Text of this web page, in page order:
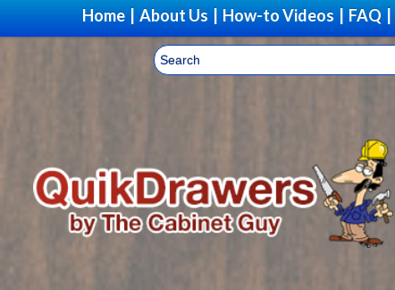
Home About Us How-to Videos FAQ